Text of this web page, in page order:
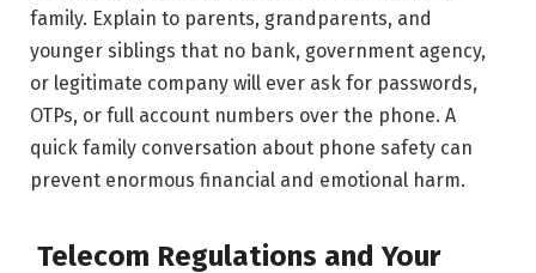
family. Explain to parents, grandparents, and
younger siblings that no bank, government agency,
or legitimate company will ever ask for passwords,
OTPs, or full account numbers over the phone. A
quick family conversation about phone safety can
prevent enormous financial and emotional harm.
Telecom Regulations and Your